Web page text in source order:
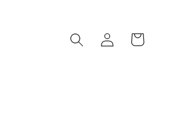
Log
in
Cart